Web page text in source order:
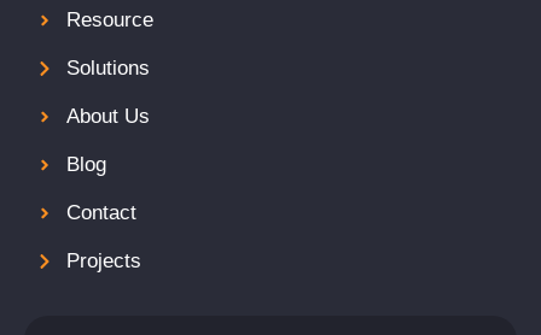
Resource
Solutions
About Us
Blog
Contact
Projects